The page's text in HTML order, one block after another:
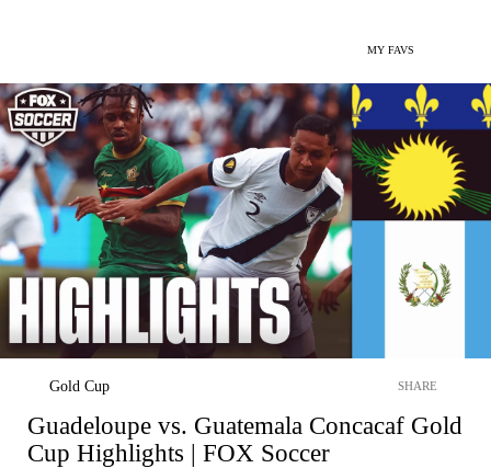
MY FAVS
Gold Cup SHARE
Guadeloupe vs. Guatemala Concacaf Gold
Cup Highlights | FOX Soccer